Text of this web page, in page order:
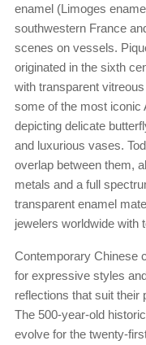
enamel (Limoges
southwestern France
scenes on vessels.
originated in the sixth
with transparent
some of the most iconic
depicting delicate
and luxurious vases.
overlap between them,
metals and a full
transparent enamel
jewelers worldwide with
Contemporary Chinese
for expressive styles
reflections that suit their
The 500-year-old
evolve for the twenty-